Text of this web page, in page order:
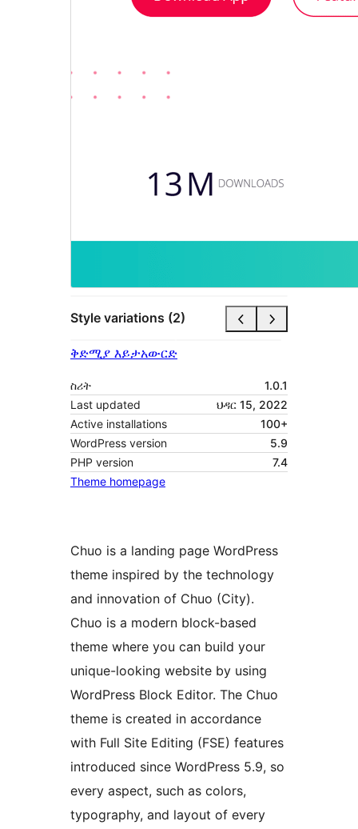
Style variations (2)
ቅድሚያ እይታአውርድ
ስሪት
1.0.1
Last updated
ህዳር 15, 2022
Active installations
100+
WordPress version
5.9
PHP version
7.4
Theme homepage
Chuo is a landing page WordPress
theme inspired by the technology
and innovation of Chuo (City).
Chuo is a modern block-based
theme where you can build your
unique-looking website by using
WordPress Block Editor. The Chuo
theme is created in accordance
with Full Site Editing (FSE) features
introduced since WordPress 5.9, so
every aspect, such as colors,
typography, and layout of every